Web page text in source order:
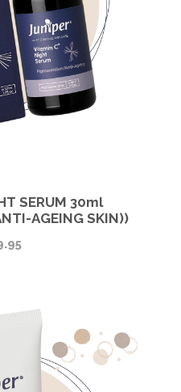
SERUM 30ml
AGEING SKIN))